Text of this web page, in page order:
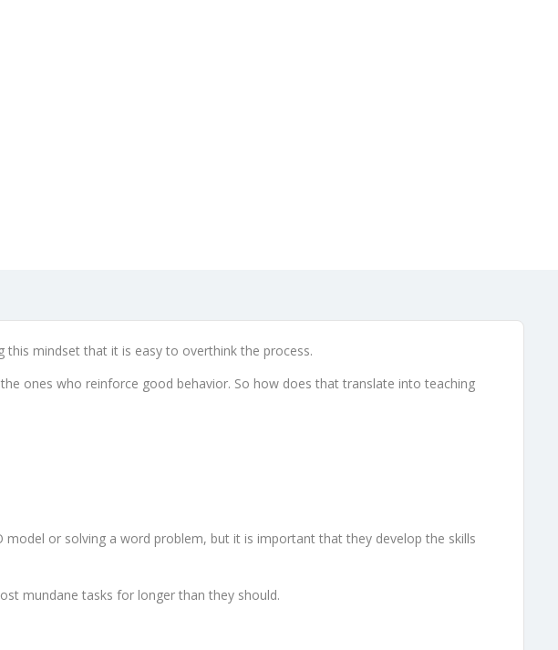
mindset that it is easy to overthink the process.
ones who reinforce good behavior. So how does that translate into teaching
or solving a word problem, but it is important that they develop the skills
mundane tasks for longer than they should.